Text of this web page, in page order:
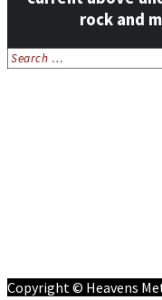
rock and
Search
for:
Copyright © Heavens